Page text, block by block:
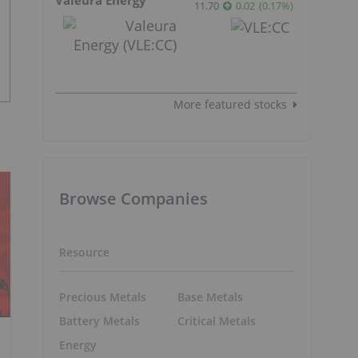
11.70 0.02 (0.17%)
More featured stocks
Browse Companies
Resource
Precious Metals
Battery Metals
Energy
Base Metals
Critical Metals